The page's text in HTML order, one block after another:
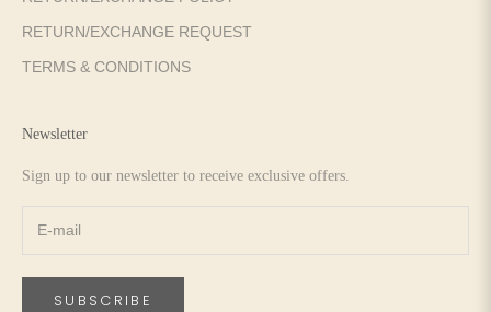
RETURN/EXCHANGE REQUEST
TERMS & CONDITIONS
Newsletter
Sign up to our newsletter to receive exclusive offers.
SUBSCRIBE